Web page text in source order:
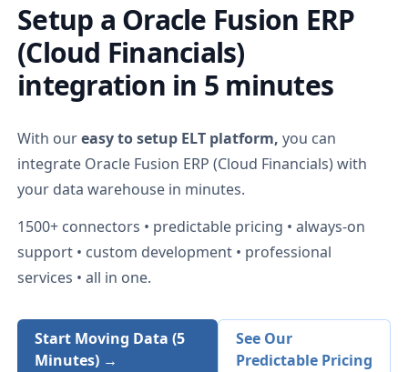
Setup a Oracle Fusion ERP
(Cloud Financials)
integration in 5 minutes
With oureasy to setup ELT platform, you can
integrate Oracle Fusion ERP (Cloud Financials)with
your data warehouse in minutes.
1500+ connectors • predictable pricing • always-on
support • custom development • professional
services • all in one.
Start Moving Data (5
Minutes) →
See Our
Predictable Pricing